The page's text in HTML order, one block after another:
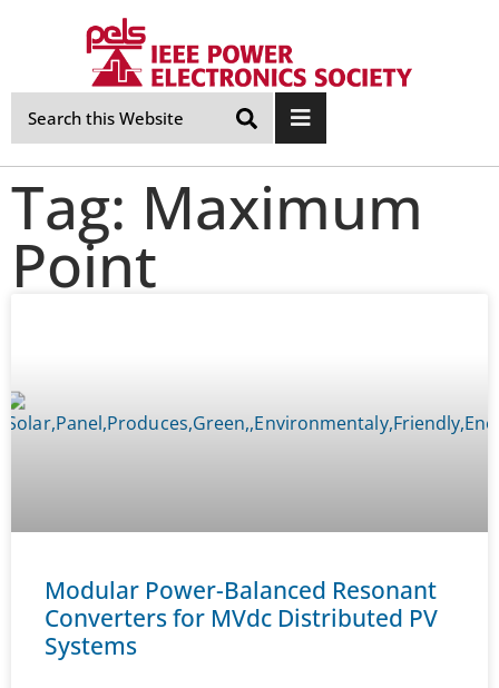
Skip
Navigation
Tag: Maximum
Point
Modular Power-Balanced Resonant
Converters for MVdc Distributed PV
Systems